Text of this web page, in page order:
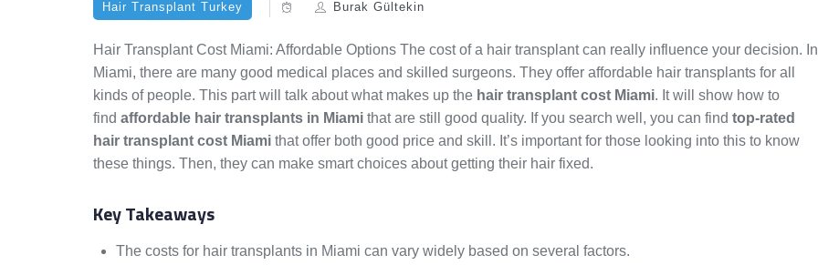
Hair Transplant Turkey Burak Gültekin
Hair Transplant Cost Miami: Affordable Options The cost of a hair transplant can really influence your decision. In
Miami, there are many good medical places and skilled surgeons. They offer affordable hair transplants for all
kinds of people. This part will talk about what makes up the hair transplant cost Miami. It will show how to
find affordable hair transplants in Miami that are still good quality. If you search well, you can find top-rated
hair transplant cost Miami that offer both good price and skill. It’s important for those looking into this to know
these things. Then, they can make smart choices about getting their hair fixed.
Key Takeaways
The costs for hair transplants in Miami can vary widely based on several factors.